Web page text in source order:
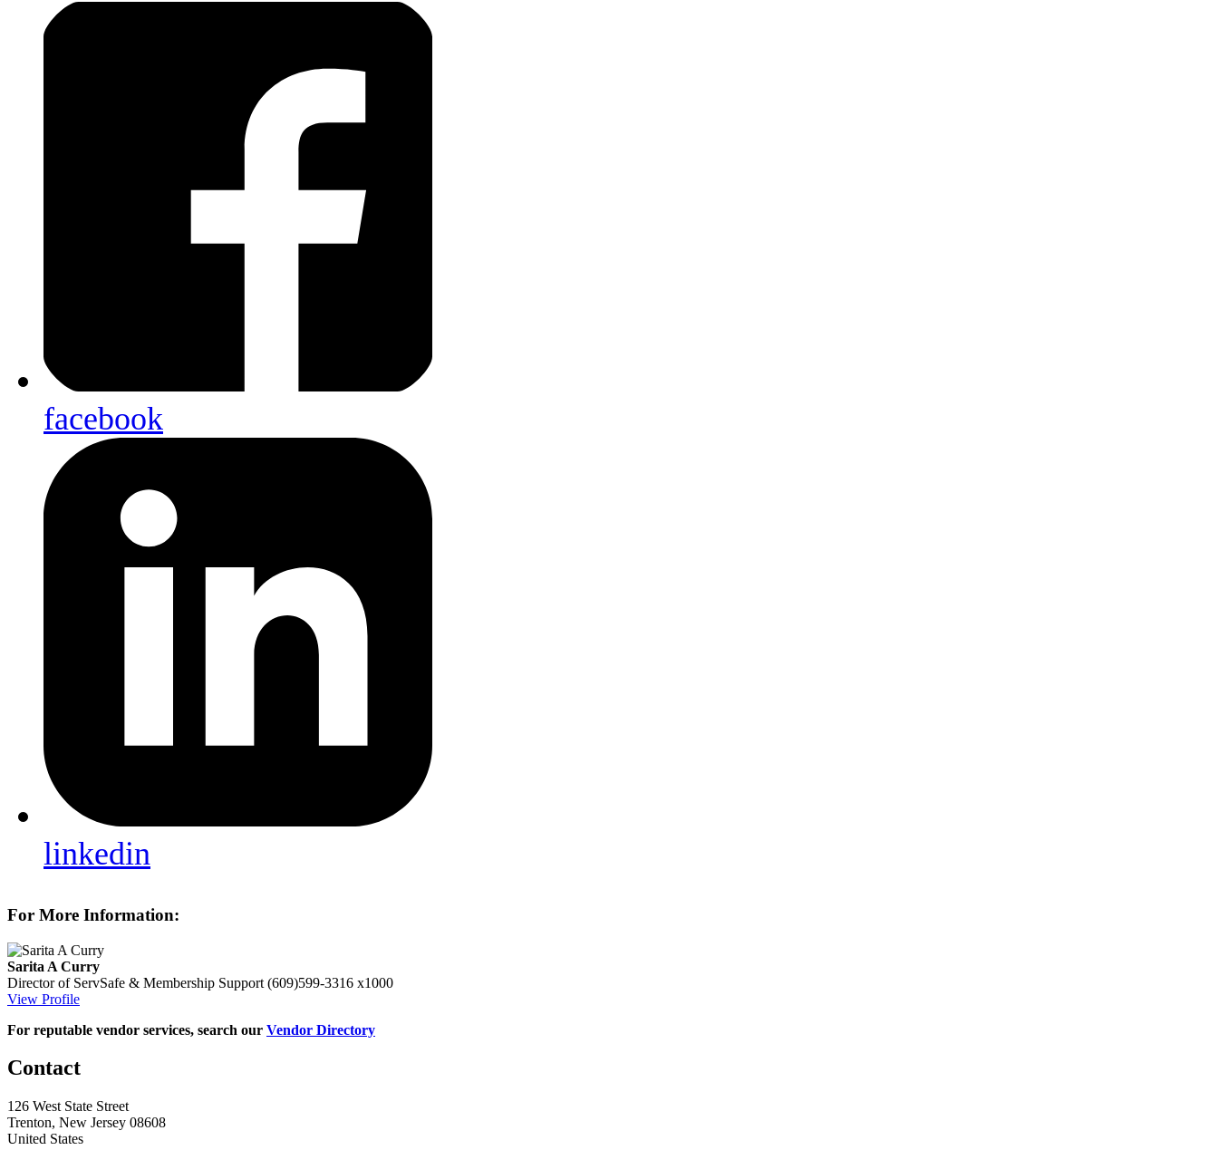
facebook
linkedin
For More Information:
Sarita A Curry
Director of ServSafe & Membership Support (609)599-3316 x1000
View Profile
For reputable vendor services, search our Vendor Directory
Contact
126 West State Street
Trenton, New Jersey 08608
United States